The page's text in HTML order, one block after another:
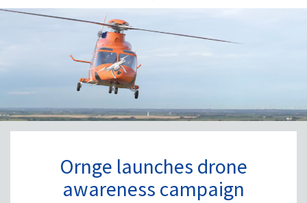
Ornge launches drone
awareness campaign